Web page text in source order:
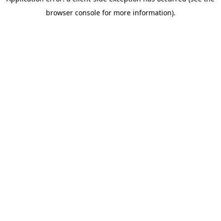
browser console for more information).